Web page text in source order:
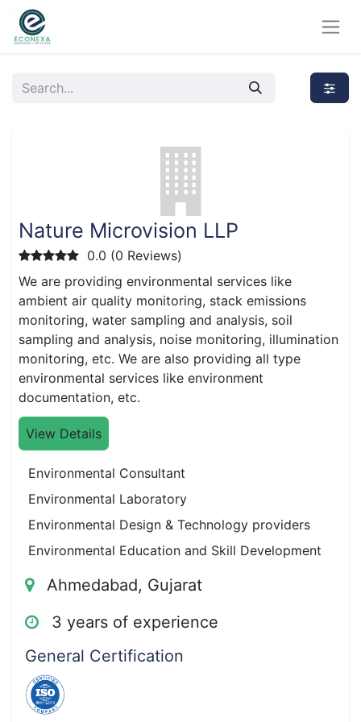
Nature Microvision LLP
0.0 (0 Reviews)
We are providing environmental services like
ambient air quality monitoring, stack emissions
monitoring, water sampling and analysis, soil
sampling and analysis, noise monitoring, illumination
monitoring, etc. We are also providing all type
environmental services like environment
documentation, etc.
View Details
Environmental Consultant
Environmental Laboratory
Environmental Design & Technology providers
Environmental Education and Skill Development
Ahmedabad, Gujarat
3 years of experience
General Certification